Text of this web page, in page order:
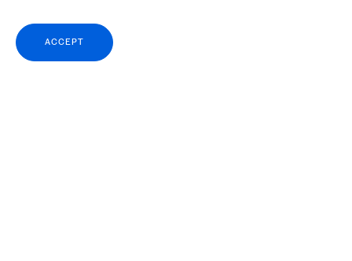
ACCEPT